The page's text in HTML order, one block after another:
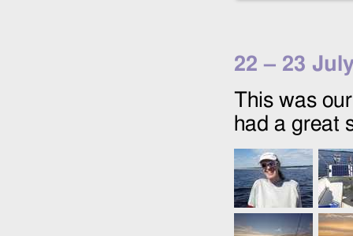
22 – 23
This was
had a great